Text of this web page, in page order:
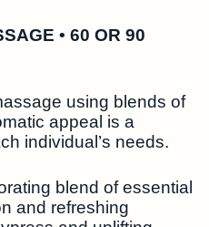
• 60 OR 90
using blends of
appeal is a
individual’s needs.
blend of essential
and refreshing